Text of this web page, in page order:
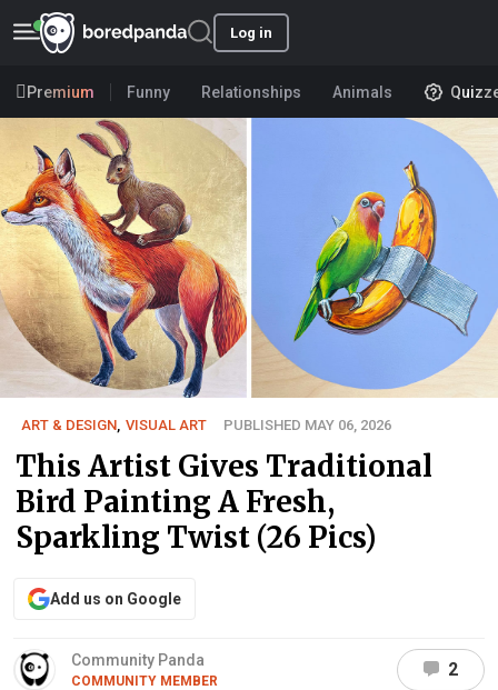
Log in
Premium Funny Relationships Animals
ART & DESIGN, VISUAL ART PUBLISHED MAY 06, 2026
This Artist Gives Traditional
Bird Painting A Fresh,
Sparkling Twist (26 Pics)
Add us on Google
Community Panda
COMMUNITY MEMBER
2